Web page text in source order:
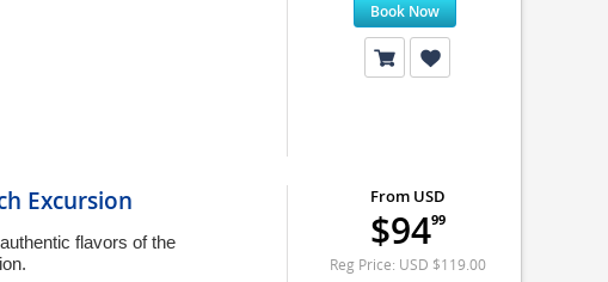
Book Now
Excursion
flavors of the
From USD
$9499
Reg Price: USD $119.00